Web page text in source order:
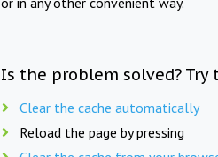
Is the problem solved? Try
Clear the cache automatically
Reload the page by pressing